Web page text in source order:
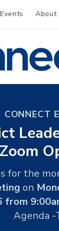
About
CONNECT
for the
on
from
Agenda -